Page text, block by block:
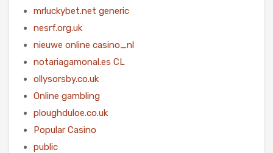
mrluckybet.net generic
nesrf.org.uk
nieuwe online casino_nl
notariagamonal.es CL
ollysorsby.co.uk
Online gambling
ploughduloe.co.uk
Popular Casino
public